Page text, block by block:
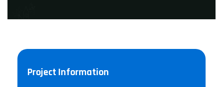
Project Information